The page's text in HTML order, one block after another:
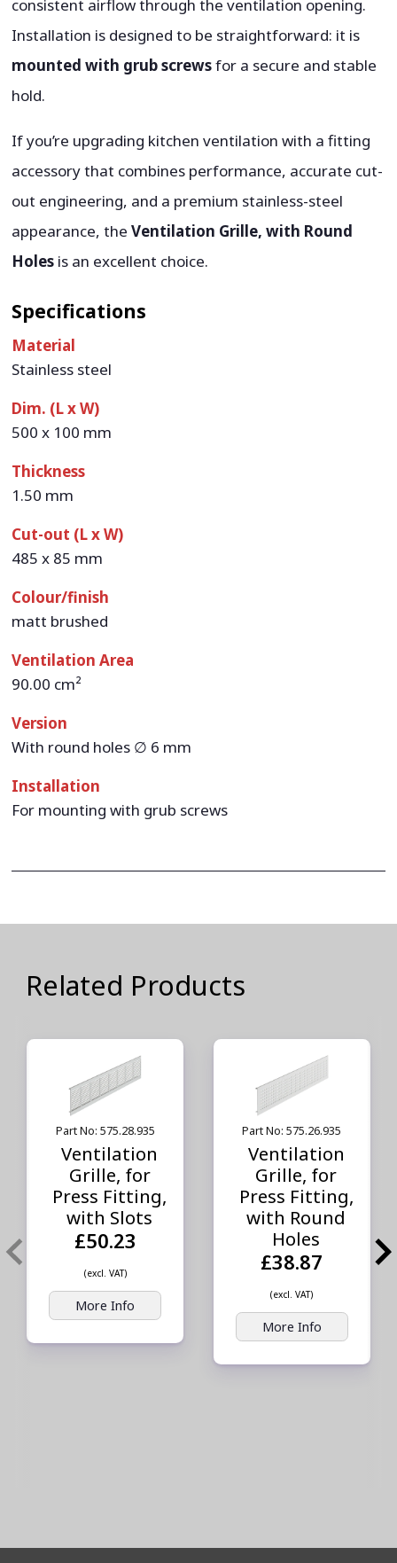
consistent airflow through the ventilation opening.
Installation is designed to be straightforward: it is
mounted with grub screwsfor a secure and stable
hold.
If you’re upgrading kitchen ventilation with a fitting
accessory that combines performance, accurate cut-
out engineering, and a premium stainless-steel
appearance, theVentilation Grille, with Round
Holes is an excellent choice.
Specifications
Material
Stainless steel
Dim. (L x W)
500 x 100 mm
Thickness
1.50 mm
Cut-out (L x W)
485 x 85 mm
Colour/finish
matt brushed
Ventilation Area
90.00 cm²
Version
With round holes ∅ 6 mm
Installation
For mounting with grub screws
Related Products
Part No: 575.28.935
Ventilation
Grille, for
Press Fitting,
with Slots
£50.23
(excl. VAT)
More Info
Part No: 575.26.935
Ventilation
Grille, for
Press Fitting,
with Round
Holes
£38.87
(excl. VAT)
More Info